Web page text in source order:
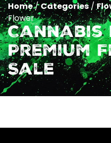
Home/Categories/
Flower
Cannabis
Premium
Sale